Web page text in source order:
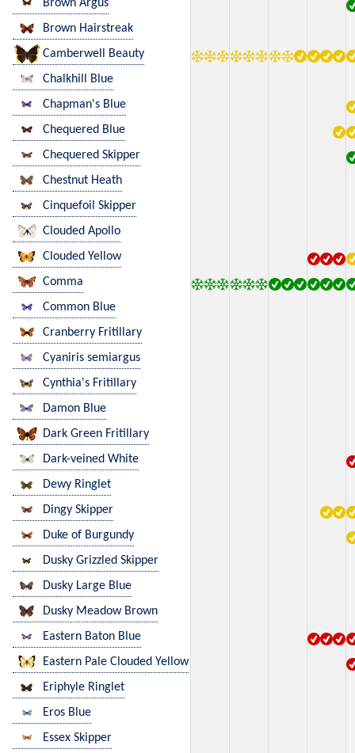
Brown Argus
Brown Hairstreak
Camberwell Beauty
Chalkhill Blue
Chapman's Blue
Chequered Blue
Chequered Skipper
Chestnut Heath
Cinquefoil Skipper
Clouded Apollo
Clouded Yellow
Comma
Common Blue
Cranberry Fritillary
Cyaniris semiargus
Cynthia's Fritillary
Damon Blue
Dark Green Fritillary
Dark-veined White
Dewy Ringlet
Dingy Skipper
Duke of Burgundy
Dusky Grizzled Skipper
Dusky Large Blue
Dusky Meadow Brown
Eastern Baton Blue
Eastern Pale Clouded Yellow
Eriphyle Ringlet
Eros Blue
Essex Skipper